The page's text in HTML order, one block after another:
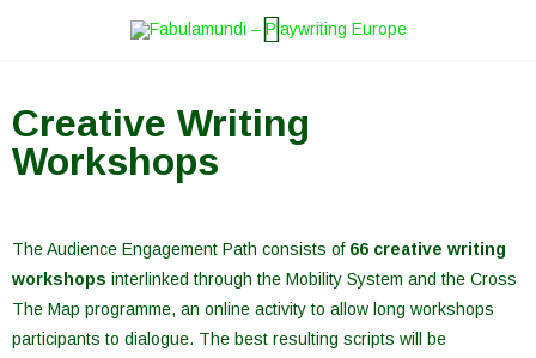
Creative Writing
Workshops
The Audience Engagement Path consists of 66 creative writing
workshops interlinked through the Mobility System and the Cross
The Map programme, an online activity to allow long workshops
participants to dialogue. The best resulting scripts will be